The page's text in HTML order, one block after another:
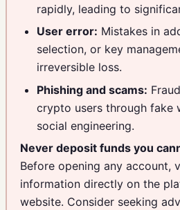
rapidly, leading to
User error: Mistakes in
selection, or key
irreversible loss.
Phishing and scams:
crypto users through fake
social engineering.
Never deposit funds you
Before opening any account,
information directly on the
website. Consider seeking